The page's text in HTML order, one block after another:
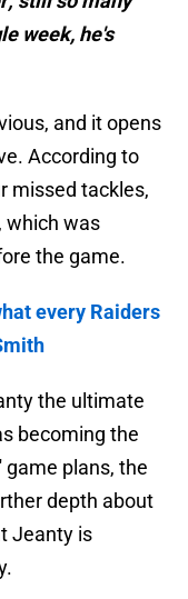
week, he's
and it opens
According to
missed tackles,
which was
the game.
every Raiders
the ultimate
becoming the
plans, the
depth about
Jeanty is